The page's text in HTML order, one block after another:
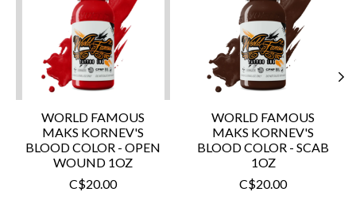
WORLD FAMOUS
MAKS KORNEV'S
BLOOD COLOR - OPEN
WOUND 1OZ
C$20.00
WORLD FAMOUS
MAKS KORNEV'S
BLOOD COLOR - SCAB
1OZ
C$20.00